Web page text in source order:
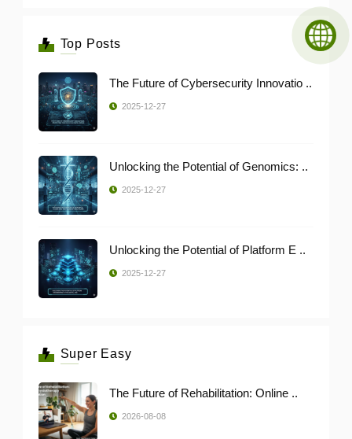
Top Posts
The Future of Cybersecurity Innovatio ..
2025-12-27
Unlocking the Potential of Genomics: ..
2025-12-27
Unlocking the Potential of Platform E ..
2025-12-27
Super Easy
The Future of Rehabilitation: Online ..
2026-08-08